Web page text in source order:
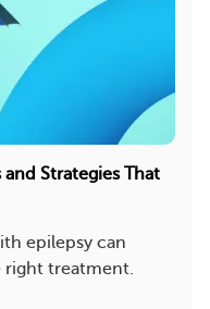
and Strategies That
epilepsy can
right treatment.